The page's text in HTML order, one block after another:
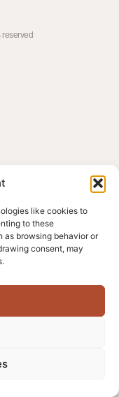
like cookies to
to these
as browsing behavior or
consent, may
reserved